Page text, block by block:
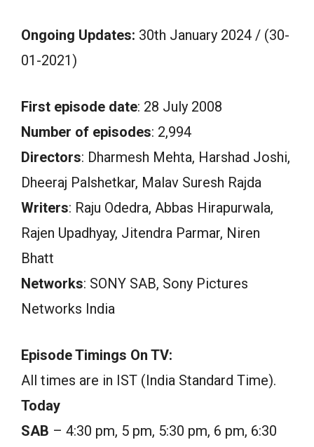
Ongoing Updates: 30th January 2024 / (30-
01-2021)
First episode date: 28 July 2008
Number of episodes: 2,994
Directors: Dharmesh Mehta, Harshad Joshi,
Dheeraj Palshetkar, Malav Suresh Rajda
Writers: Raju Odedra, Abbas Hirapurwala,
Rajen Upadhyay, Jitendra Parmar, Niren
Bhatt
Networks: SONY SAB, Sony Pictures
Networks India
Episode Timings On TV:
All times are in IST (India Standard Time).
Today
SAB – 4:30 pm, 5 pm, 5:30 pm, 6 pm, 6:30